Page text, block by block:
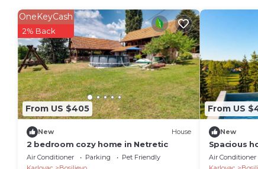
From US $405
OneKeyCash
2% Back
New House
2 bedroom cozy home in Netretic
Air Conditioner Parking
Pet Friendly
From US
New
Spacious
sauna,
far from
Air Conditioner